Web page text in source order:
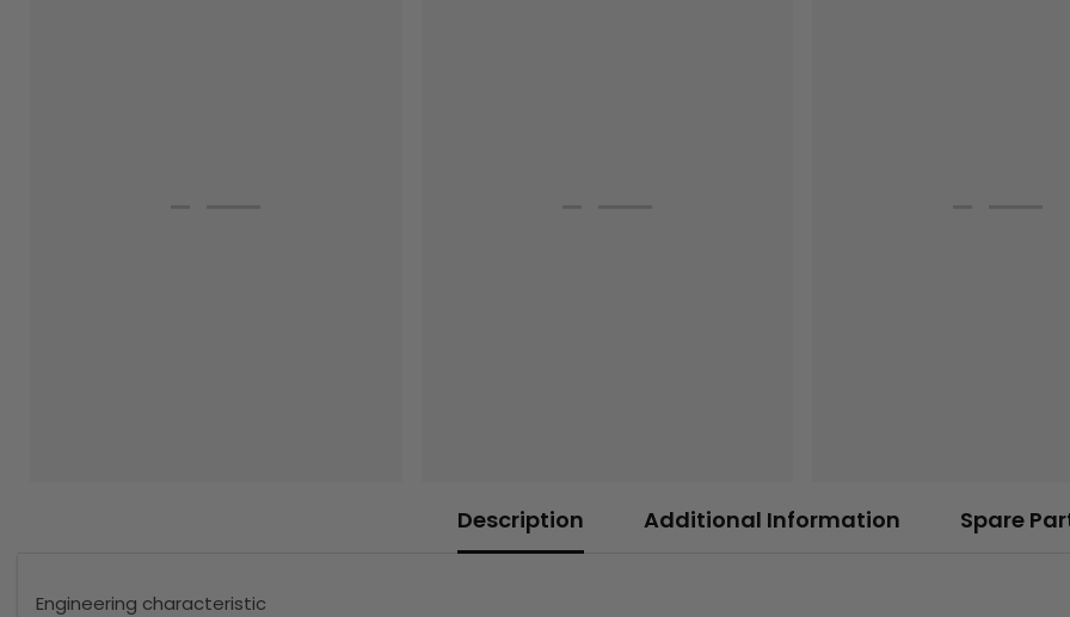
Description Additional Information Spare
Engineering characteristic